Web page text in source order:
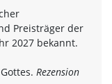
Preisträger der
2027 bekannt.
Rezension